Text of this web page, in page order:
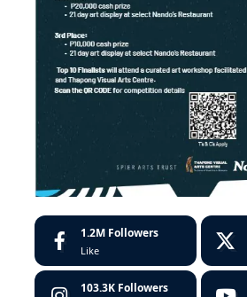
1.2M Followers
Like
103.3K Followers